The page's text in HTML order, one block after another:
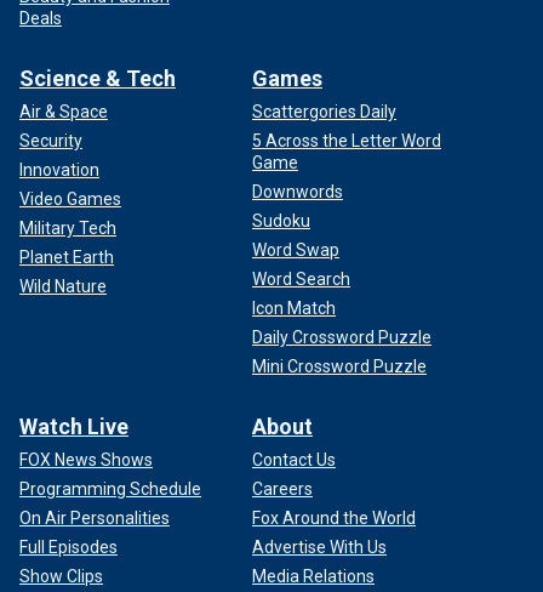
Deals
Science & Tech
Air & Space
Security
Innovation
Video Games
Military Tech
Planet Earth
Wild Nature
Games
Scattergories Daily
5 Across the Letter Word
Game
Downwords
Sudoku
Word Swap
Word Search
Icon Match
Daily Crossword Puzzle
Mini Crossword Puzzle
Watch Live
FOX News Shows
Programming Schedule
On Air Personalities
Full Episodes
Show Clips
About
Contact Us
Careers
Fox Around the World
Advertise With Us
Media Relations